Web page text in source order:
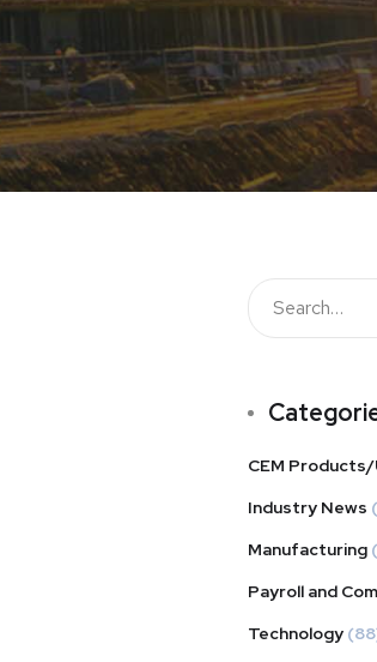
CEM
Industry News
Manufacturing
Payroll and
Technology